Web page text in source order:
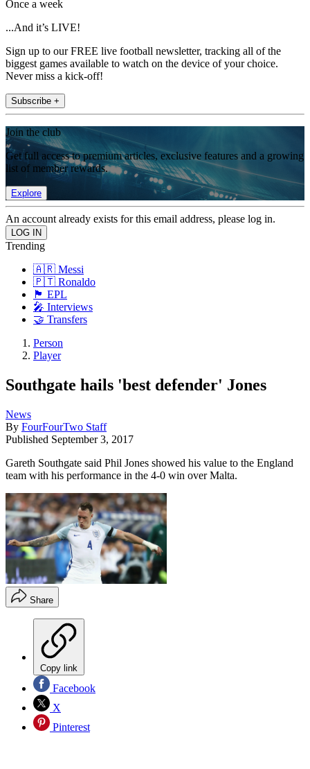
Once a week
...And it’s LIVE!
Sign up to our FREE live football newsletter, tracking all of the
biggest games available to watch on the device of your choice.
Never miss a kick-off!
Subscribe +
Join the club
Get full access to premium articles, exclusive features and a growing
list of member rewards.
Explore
An account already exists for this email address, please log in.
Trending
🇦🇷 Messi
🇵🇹 Ronaldo
🏴󠁧󠁢󠁥󠁮󠁧󠁿 EPL
🎤 Interviews
🤝 Transfers
Person
Player
Southgate hails 'best defender' Jones
News
By FourFourTwo Staff
Published September 3, 2017
Gareth Southgate said Phil Jones showed his value to the England
team with his performance in the 4-0 win over Malta.
Share
Copy link
Facebook
X
Pinterest